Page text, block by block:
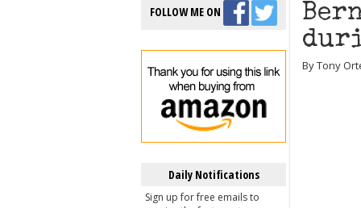
FOLLOW ME ON
Daily Notifications
Sign up for free emails to
By Tony